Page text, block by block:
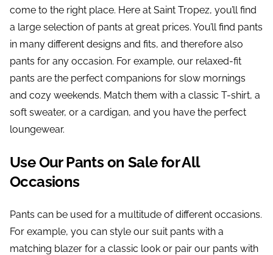
come to the right place. Here at Saint Tropez, you’ll find
a large selection of pants at great prices. You’ll find pants
in many different designs and fits, and therefore also
pants for any occasion. For example, our relaxed-fit
pants are the perfect companions for slow mornings
and cozy weekends. Match them with a classic T-shirt, a
soft sweater, or a cardigan, and you have the perfect
loungewear.
Use Our Pants on Sale for All
Occasions
Pants can be used for a multitude of different occasions.
For example, you can style our suit pants with a
matching blazer for a classic look or pair our pants with